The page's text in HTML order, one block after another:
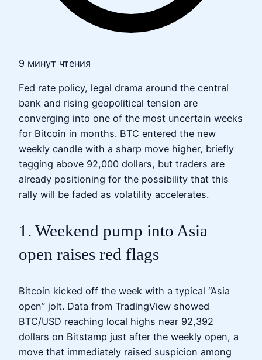
9 минут чтения
Fed rate policy, legal drama around the central
bank and rising geopolitical tension are
converging into one of the most uncertain weeks
for Bitcoin in months. BTC entered the new
weekly candle with a sharp move higher, briefly
tagging above 92,000 dollars, but traders are
already positioning for the possibility that this
rally will be faded as volatility accelerates.
1. Weekend pump into Asia
open raises red flags
Bitcoin kicked off the week with a typical “Asia
open” jolt. Data from TradingView showed
BTC/USD reaching local highs near 92,392
dollars on Bitstamp just after the weekly open, a
move that immediately raised suspicion among